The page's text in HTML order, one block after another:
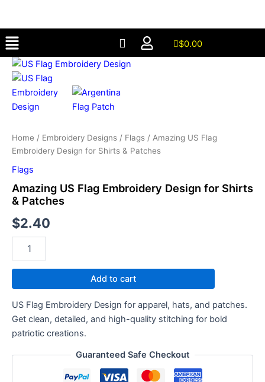
content
Menu $0.00
Home / Embroidery Designs / Flags / Amazing US Flag
Embroidery Design for Shirts & Patches
Flags
Amazing US Flag Embroidery Design for Shirts
& Patches
$2.40
Amazing
US
Embroidery
Design
Shirts
Patches
quantity
Add to cart
US Flag Embroidery Design for apparel, hats, and patches.
Get clean, detailed, and high-quality stitching for bold
patriotic creations.
Guaranteed Safe Checkout
for
Shirts
&
Patches
quantity